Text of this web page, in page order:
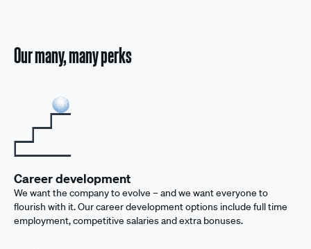
Our many, many perks
Career development
We want the company to evolve – and we want everyone to
flourish with it. Our career development options include full time
employment, competitive salaries and extra bonuses.